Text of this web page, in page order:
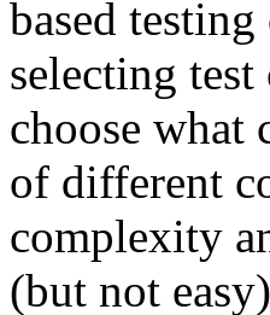
based
selecting test
choose what
of different
complexity
(but not